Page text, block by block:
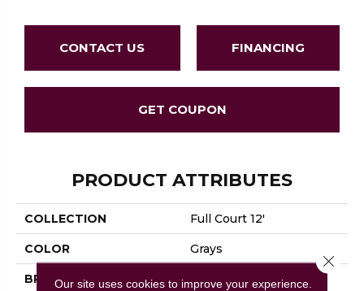
CONTACT US FINANCING
GET COUPON
PRODUCT ATTRIBUTES
COLLECTION Full Court 12'
COLOR Grays
BRAND Shaw Floors
Our site uses cookies to improve your experience.
Close